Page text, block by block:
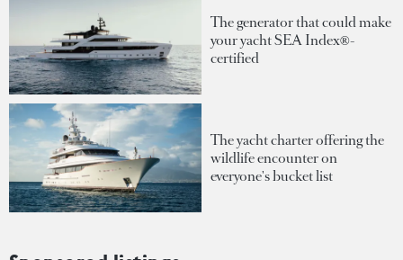
The generator that could make
your yacht SEA Index®-
certified
The yacht charter offering the
wildlife encounter on
everyone's bucket list